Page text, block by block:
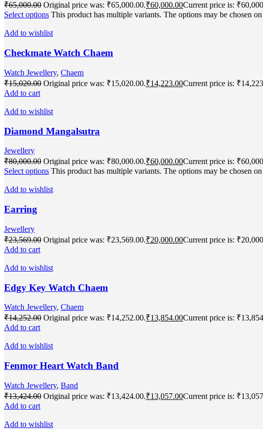
₹65,000.00 Original price was: ₹65,000.00.₹60,000.00Current price is:
Select options This product has multiple variants. The options may be chosen
Add to wishlist
Checkmate Watch Chaem
Watch Jewellery, Chaem
₹15,020.00 Original price was: ₹15,020.00.₹14,223.00Current price is:
Add to cart
Add to wishlist
Diamond Mangalsutra
Jewellery
₹80,000.00 Original price was: ₹80,000.00.₹60,000.00Current price is:
Select options This product has multiple variants. The options may be chosen
Add to wishlist
Earring
Jewellery
₹23,569.00 Original price was: ₹23,569.00.₹20,000.00Current price is:
Add to cart
Add to wishlist
Edgy Key Watch Chaem
Watch Jewellery, Chaem
₹14,252.00 Original price was: ₹14,252.00.₹13,854.00Current price is:
Add to cart
Add to wishlist
Fenmor Heart Watch Band
Watch Jewellery, Band
₹13,424.00 Original price was: ₹13,424.00.₹13,057.00Current price is:
Add to cart
Add to wishlist